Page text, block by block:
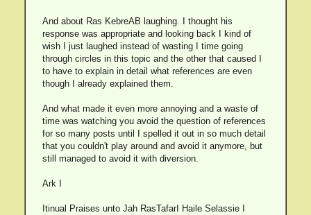
And about Ras KebreAB laughing. I thought his
response was appropriate and looking back I kind of
wish I just laughed instead of wasting I time going
through circles in this topic and the other that caused I
to have to explain in detail what references are even
though I already explained them.
And what made it even more annoying and a waste of
time was watching you avoid the question of references
for so many posts until I spelled it out in so much detail
that you couldn't play around and avoid it anymore, but
still managed to avoid it with diversion.
Ark I
Itinual Praises unto Jah RasTafarI Haile Selassie I